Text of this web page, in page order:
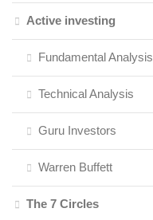
Active investing
Fundamental Analysis
Technical Analysis
Guru Investors
Warren Buffett
The 7 Circles